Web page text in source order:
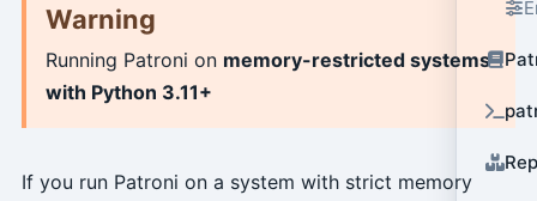
Warning
Running Patroni on memory-restricted systems
with Python 3.11+
If you run Patroni on a system with strict memory